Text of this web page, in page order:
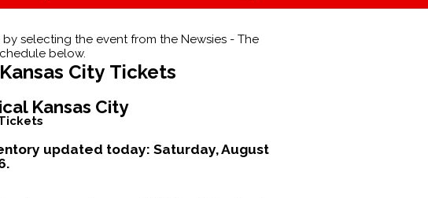
selecting the event from the Newsies - The
below.
City Tickets
Kansas City
updated today: Saturday, August